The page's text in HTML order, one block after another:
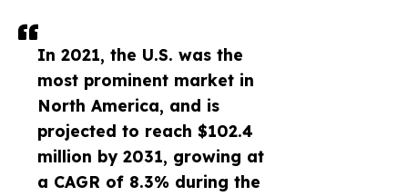
In 2021, the U.S. was the
most prominent market in
North America, and is
projected to reach $102.4
million by 2031, growing at
a CAGR of 8.3% during the